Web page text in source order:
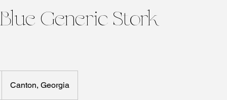
Generic Stork
Canton, Georgia